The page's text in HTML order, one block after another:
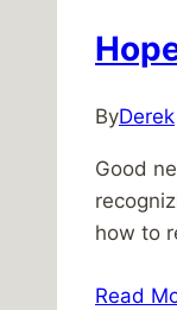
ByDerek
Good
how to
Read